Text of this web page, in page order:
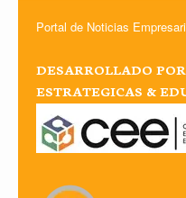
Portal de Noticias
DESARROLLADO
ESTRATEGICAS &